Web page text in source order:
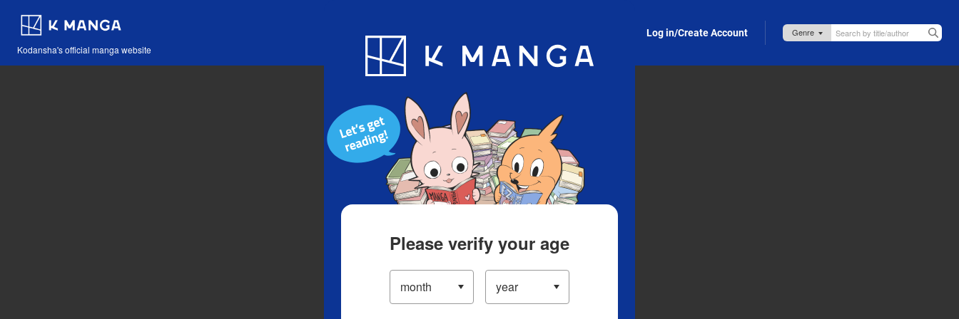
Kodansha's official manga website
Blog App Log in/Create Account
Please verify your age